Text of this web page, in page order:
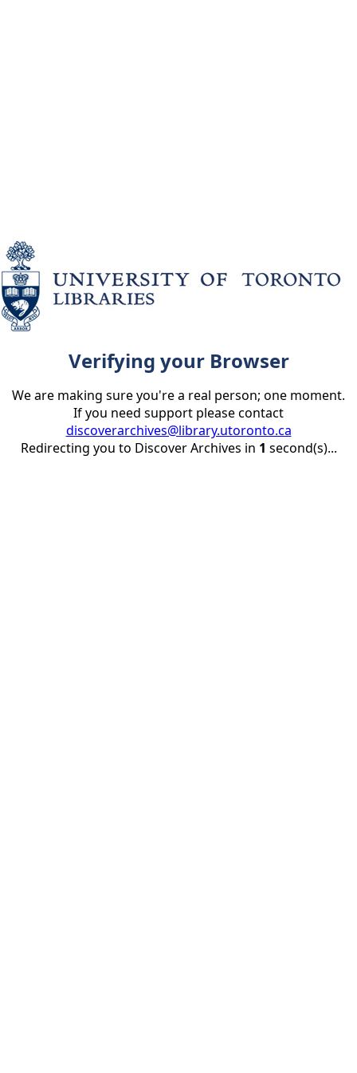
Verifying your Browser
We are making sure you're a real person; one moment.
If you need support please contact
discoverarchives@library.utoronto.ca
Redirecting you to Discover Archives in 1 second(s)...